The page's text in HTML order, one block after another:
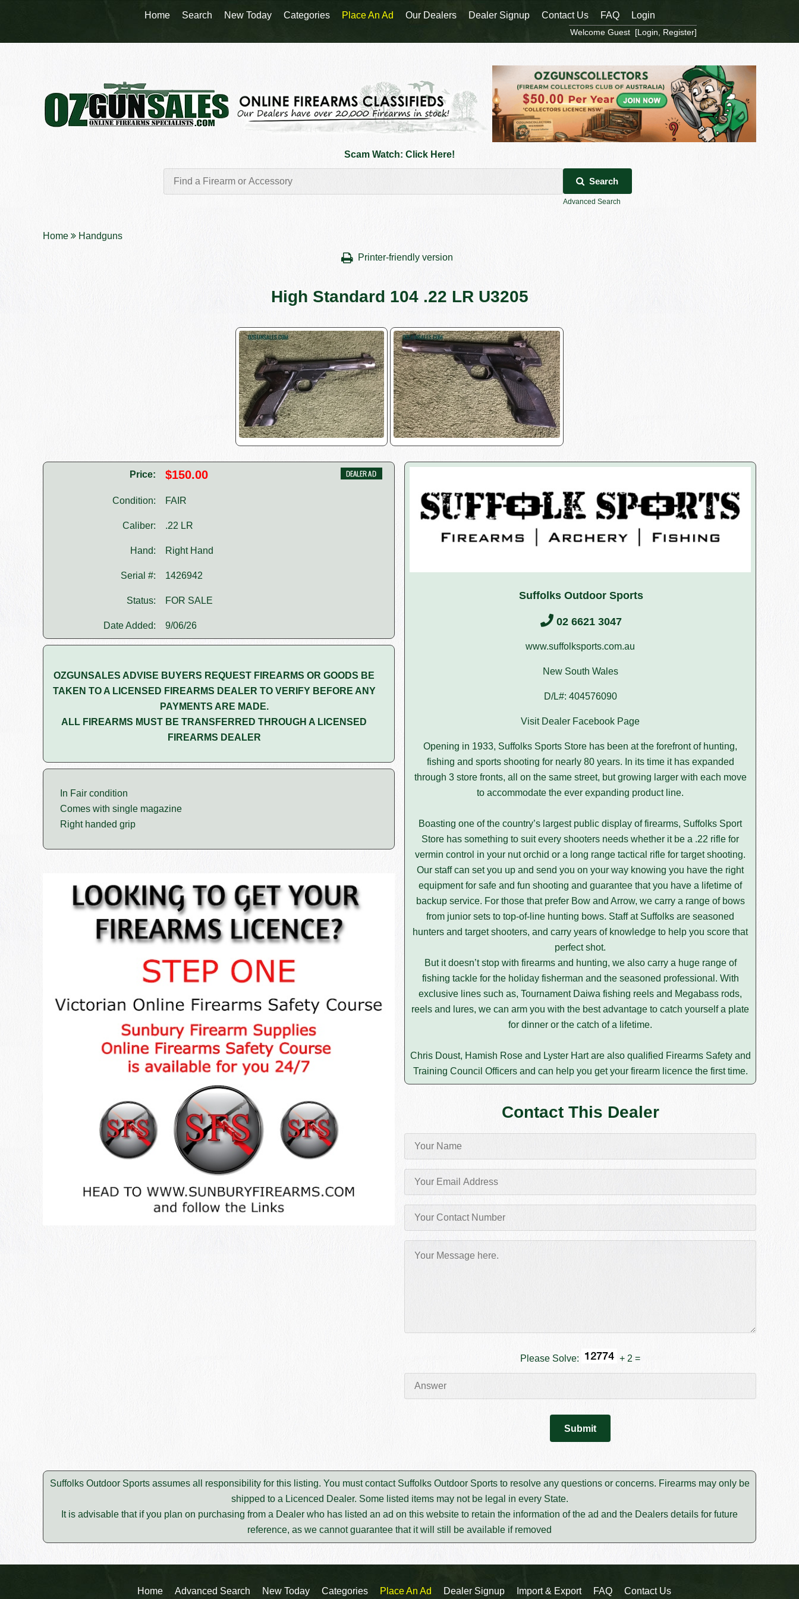
Scam Watch: Click Here!
Search
Advanced Search
Home Handguns
Printer-friendly version
High Standard 104 .22 LR U3205
Price: $150.00
Condition: FAIR
Caliber: .22 LR
Hand: Right Hand
Serial #: 1426942
Status: FOR SALE
Date Added: 9/06/26
OZGUNSALES ADVISE BUYERS REQUEST FIREARMS OR GOODS BE
TAKEN TO A LICENSED FIREARMS DEALER TO VERIFY BEFORE ANY
PAYMENTS ARE MADE.
ALL FIREARMS MUST BE TRANSFERRED THROUGH A LICENSED
FIREARMS DEALER
In Fair condition
Comes with single magazine
Right handed grip
Suffolks Outdoor Sports
02 6621 3047
www.suffolksports.com.au
New South Wales
D/L#: 404576090
Visit Dealer Facebook Page
Opening in 1933, Suffolks Sports Store has been at the forefront of hunting,
fishing and sports shooting for nearly 80 years. In its time it has expanded
through 3 store fronts, all on the same street, but growing larger with each move
to accommodate the ever expanding product line.
Boasting one of the country’s largest public display of firearms, Suffolks Sport
Store has something to suit every shooters needs whether it be a .22 rifle for
vermin control in your nut orchid or a long range tactical rifle for target shooting.
Our staff can set you up and send you on your way knowing you have the right
equipment for safe and fun shooting and guarantee that you have a lifetime of
backup service. For those that prefer Bow and Arrow, we carry a range of bows
from junior sets to top-of-line hunting bows. Staff at Suffolks are seasoned
hunters and target shooters, and carry years of knowledge to help you score that
perfect shot.
But it doesn’t stop with firearms and hunting, we also carry a huge range of
fishing tackle for the holiday fisherman and the seasoned professional. With
exclusive lines such as, Tournament Daiwa fishing reels and Megabass rods,
reels and lures, we can arm you with the best advantage to catch yourself a plate
for dinner or the catch of a lifetime.
Chris Doust, Hamish Rose and Lyster Hart are also qualified Firearms Safety and
Training Council Officers and can help you get your firearm licence the first time.
Contact This Dealer
Please Solve: + 2 =
Suffolks Outdoor Sports assumes all responsibility for this listing. You must contact Suffolks Outdoor Sports to resolve any questions or concerns. Firearms may only be
shipped to a Licenced Dealer. Some listed items may not be legal in every State.
It is advisable that if you plan on purchasing from a Dealer who has listed an ad on this website to retain the information of the ad and the Dealers details for future
reference, as we cannot guarantee that it will still be available if removed
Home Advanced Search New Today Categories Place An Ad Dealer Signup Import & Export FAQ Contact Us
Home Search New Today Categories Place An Ad Our Dealers Dealer Signup Contact Us FAQ Login
Welcome Guest [Login Register]